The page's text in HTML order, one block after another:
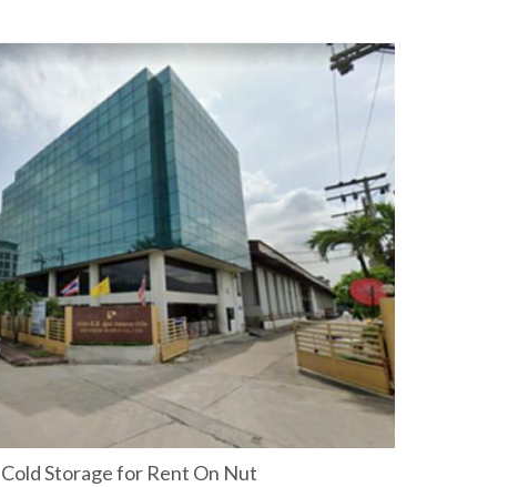
Cold Storage for Rent On Nut